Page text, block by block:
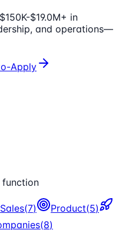
$19.0M+ in
and operations—
Apply
function
Sales(7) Product(5)
(8)